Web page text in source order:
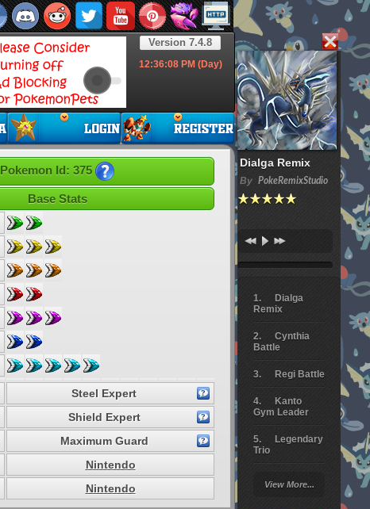
Dialga Remix
By PokeRemixStudio
Dialga
Remix
Cynthia
Battle
Regi Battle
Kanto
Gym Leader
Legendary
Trio
Battle
View More...
Version 7.4.8
12:36:09PM (Day)
Pokemon Id: 375
Base Stats
Steel Expert
Shield Expert
Maximum Guard
Nintendo
Nintendo